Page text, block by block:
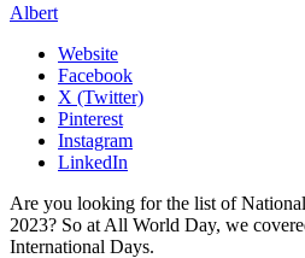
Albert
Website
Facebook
X (Twitter)
Pinterest
Instagram
LinkedIn
Are you looking for the list of
2023? So at All World Day, we
International Days.